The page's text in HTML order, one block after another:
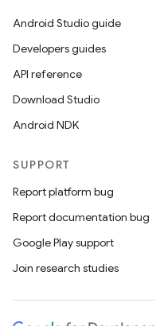
Android Studio guide
Developers guides
API reference
Download Studio
Android NDK
SUPPORT
Report platform bug
Report documentation bug
Google Play support
Join research studies